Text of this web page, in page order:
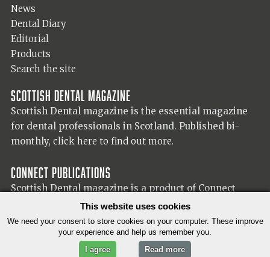
News
Dental Diary
Editorial
Products
Search the site
Scottish Dental magazine
Scottish Dental magazine is the essential magazine
for dental professionals in Scotland. Published bi-
monthly, click here to find out more.
Connect Publications
Scottish Dental magazine is a product of Connect
Publications (Scotland) Ltd, visit the Connect
for more information on our publisher.
© 2026 Copyright Scottish Dental magazine.
This website uses cookies
We need your consent to store cookies on your computer. These improve
your experience and help us remember you.
I agree
Read more